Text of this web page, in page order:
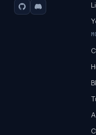
GitHubDiscord